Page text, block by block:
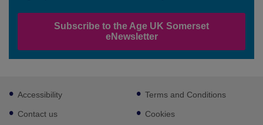
Subscribe to the Age UK Somerset
eNewsletter
Footer
sub
links
Accessibility
Contact us
Terms and Conditions
Cookies